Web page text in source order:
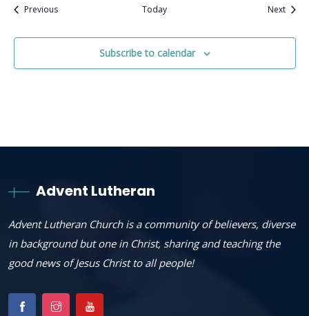
PreviousEvents Today NextEvents
Subscribe to calendar
Advent Lutheran
Advent Lutheran Church is a community of believers, diverse
in background but one in Christ, sharing and teaching the
good news of Jesus Christ to all people!